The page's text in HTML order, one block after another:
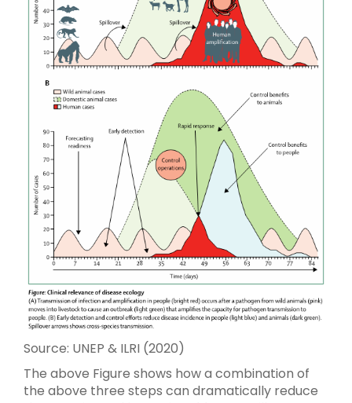
Source: UNEP & ILRI (2020)
The above Figure shows how a combination of
the above three steps can dramatically reduce